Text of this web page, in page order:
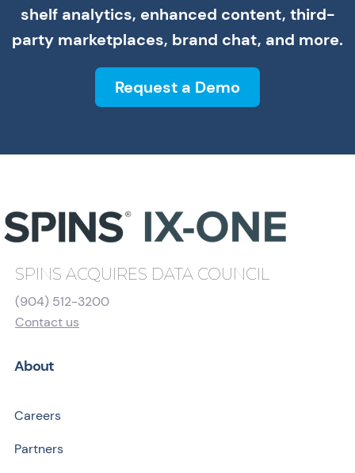
shelf analytics, enhanced content, third-
party marketplaces, brand chat, and more.
Request a Demo
SPINS ACQUIRES DATA COUNCIL
(904) 512-3200
Contact us
About
Careers
Partners